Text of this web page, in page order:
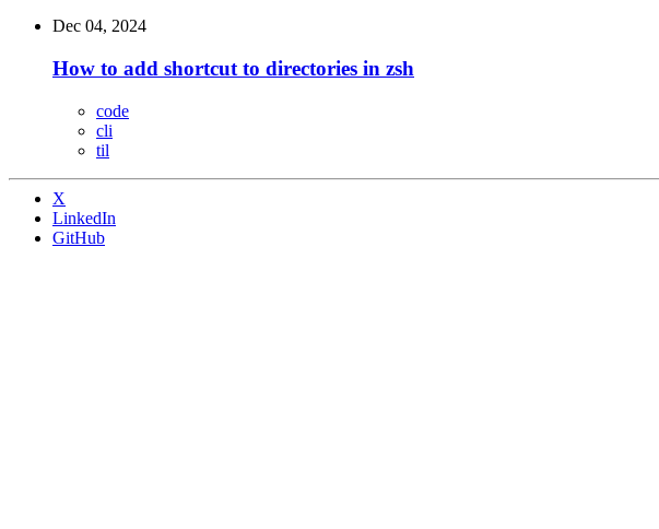
Dec 04, 2024
How to add shortcut to directories in zsh
code
cli
til
X
LinkedIn
GitHub